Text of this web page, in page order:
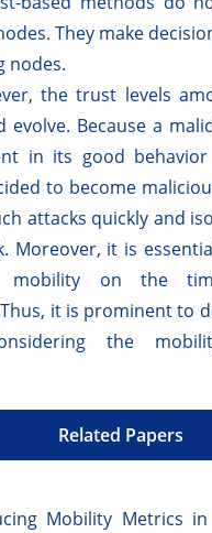
They make
nodes.
the trust levels
evolve. Because a
in its good
to become
attacks quickly and
Moreover, it is
mobility on the
it is prominent to
the
Related Papers
Mobility Metrics in